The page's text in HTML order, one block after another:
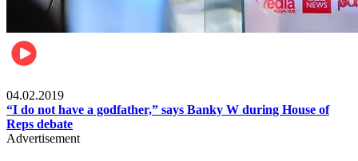
04.02.2019
“I do not have a godfather,” says Banky W during House of
Reps debate
Advertisement